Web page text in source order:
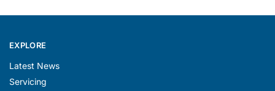
EXPLORE
Latest News
Servicing